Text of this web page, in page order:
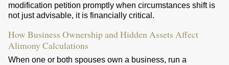
modification petition promptly when circumstances shift is
not just advisable, it is financially critical.
How Business Ownership and Hidden Assets Affect
Alimony Calculations
When one or both spouses own a business, run a